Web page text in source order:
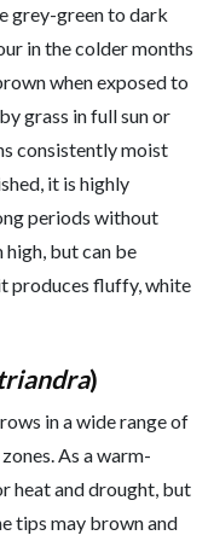
grey-green to dark
in the colder months
when exposed to
grass in full sun or
consistently moist
it is highly
periods without
but can be
produces fluffy, white
)
in a wide range of
As a warm-
heat and drought, but
tips may brown and